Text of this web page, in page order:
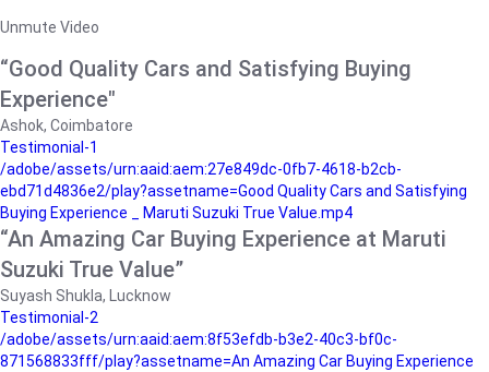
Unmute Video
“Good Quality Cars and Satisfying Buying
Experience"
Ashok, Coimbatore
Testimonial-1
/adobe/assets/urn:aaid:aem:27e849dc-0fb7-4618-b2cb-
ebd71d4836e2/play?assetname=Good Quality Cars and Satisfying
Buying Experience _ Maruti Suzuki True Value.mp4
“An Amazing Car Buying Experience at Maruti
Suzuki True Value”
Suyash Shukla, Lucknow
Testimonial-2
/adobe/assets/urn:aaid:aem:8f53efdb-b3e2-40c3-bf0c-
871568833fff/play?assetname=An Amazing Car Buying Experience